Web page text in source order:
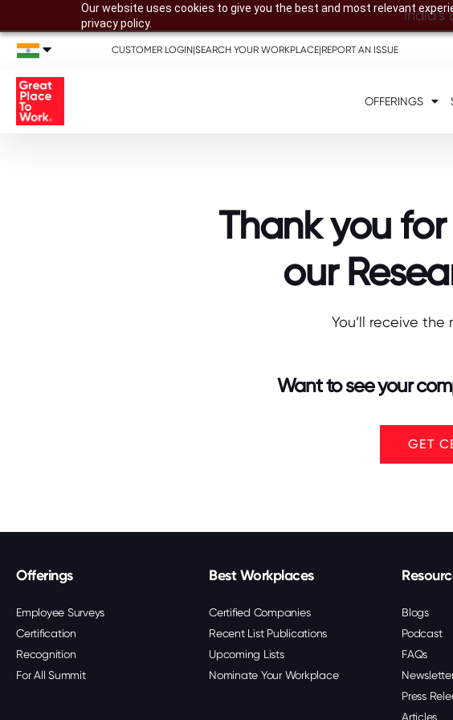
Our website uses cookies to give you the best and most relevant
privacy policy.
CUSTOMER LOGIN|SEARCH YOUR WORKPLACE|REPORT AN ISSUE
OFFERINGS
Thank you
our
You’ll receive the
Want to see your
GET
Offerings
Employee Surveys
Certification
Recognition
For All Summit
Best Workplaces
Certified Companies
Recent List Publications
Upcoming Lists
Nominate Your Workplace
Blogs
Podcast
FAQs
Press
Articles